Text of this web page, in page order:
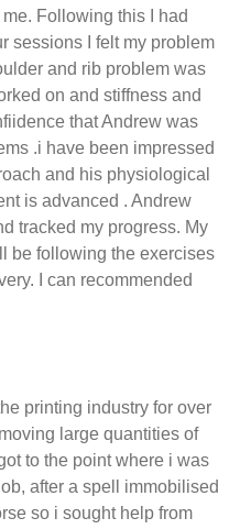
Following this I had
sessions I felt my problem
and rib problem was
on and stiffness and
that Andrew was
.i have been impressed
and his physiological
is advanced . Andrew
tracked my progress. My
be following the exercises
I can recommended
printing industry for over
large quantities of
to the point where i was
after a spell immobilised
so i sought help from